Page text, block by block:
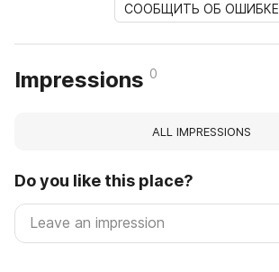
СООБЩИТЬ ОБ ОШИБКЕ
Impressions 0
ALL IMPRESSIONS
Do you like this place?